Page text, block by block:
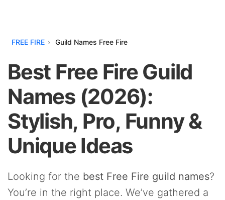
FREE FIRE Guild Names Free Fire
Best Free Fire Guild
Names (2026):
Stylish, Pro, Funny &
Unique Ideas
Looking for the best Free Fire guild names?
You’re in the right place. We’ve gathered a